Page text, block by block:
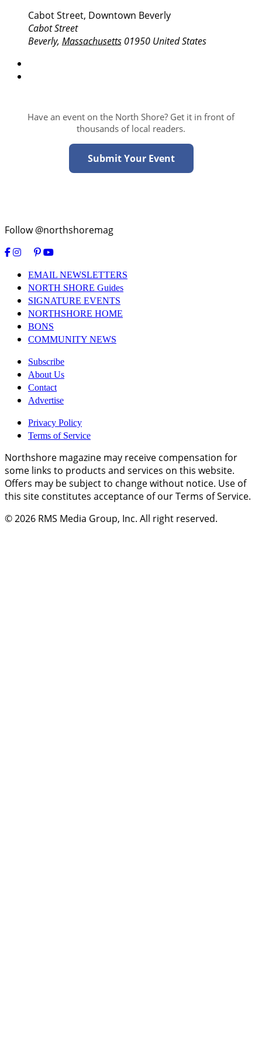
Cabot Street, Downtown Beverly
Cabot Street
Beverly, Massachusetts 01950 United States
Have an event on the North Shore? Get it in front of
thousands of local readers.
Submit Your Event
Follow @northshoremag
EMAIL NEWSLETTERS
NORTH SHORE Guides
SIGNATURE EVENTS
NORTHSHORE HOME
BONS
COMMUNITY NEWS
Subscribe
About Us
Contact
Advertise
Privacy Policy
Terms of Service
Northshore magazine may receive compensation for
some links to products and services on this website.
Offers may be subject to change without notice. Use of
this site constitutes acceptance of our Terms of Service.
© 2026 RMS Media Group, Inc. All right reserved.